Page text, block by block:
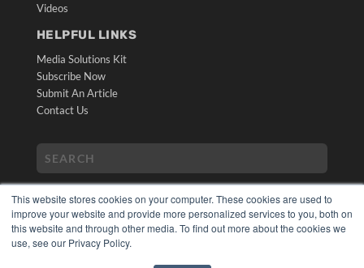
This website stores cookies on your computer. These cookies are used to
improve your website and provide more personalized services to you, both on
this website and through other media. To find out more about the cookies we
use, see our Privacy Policy.
Videos
HELPFUL LINKS
Media Solutions Kit
Subscribe Now
Submit An Article
Contact Us